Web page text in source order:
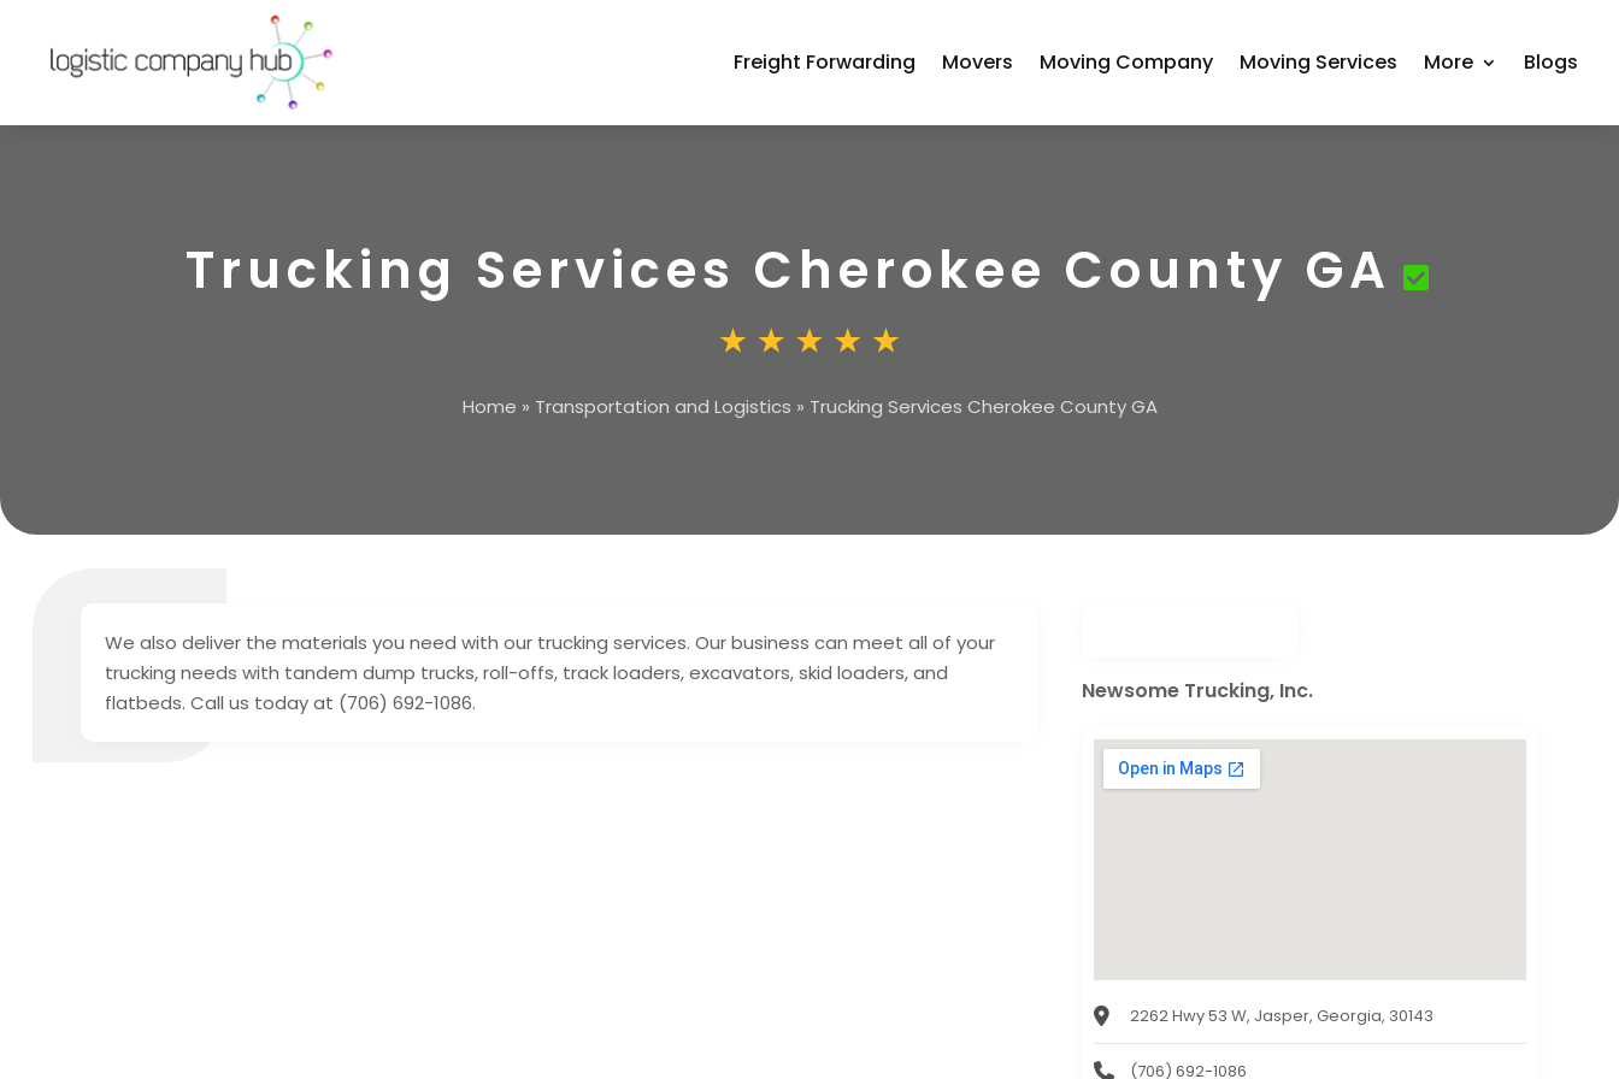
Freight Forwarding Movers Moving Company Moving Services More Blogs
Trucking Services Cherokee County GA
Home » Transportation and Logistics » Trucking Services Cherokee County GA
We also deliver the materials you need with our trucking services. Our business can meet all of your
trucking needs with tandem dump trucks, roll-offs, track loaders, excavators, skid loaders, and
flatbeds. Call us today at (706) 692-1086.
Newsome Trucking, Inc.
2262 Hwy 53 W, Jasper, Georgia, 30143
(706) 692-1086